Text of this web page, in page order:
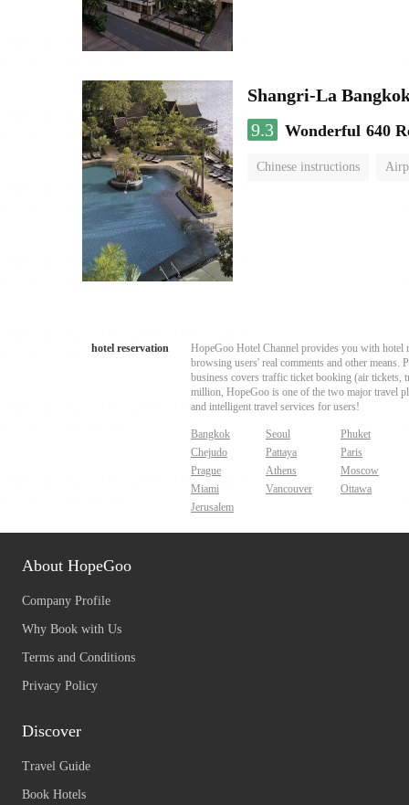
Shangri-La
9.3 Wonderful 640
Chinese instructions
hotel reservation
HopeGoo Hotel Channel provides you with hotel
browsing users' real comments and other
business covers traffic ticket booking (air tickets,
million, HopeGoo is one of the two major travel
and intelligent travel services for users!
Bangkok Seoul
Phuket
Chejudo
Pattaya
Paris
Prague
Athens
Moscow
Miami
Vancouver
Ottawa
Jerusalem
About HopeGoo
Company Profile
Why Book with Us
Terms and Conditions
Privacy Policy
Discover
Travel Guide
Book Hotels